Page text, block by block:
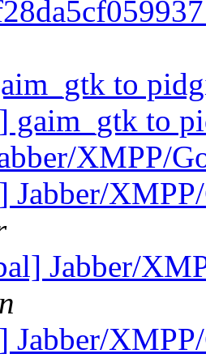
to
gaim_gtk to
XMPP/
Jabber/
Jabber/
Jabber/